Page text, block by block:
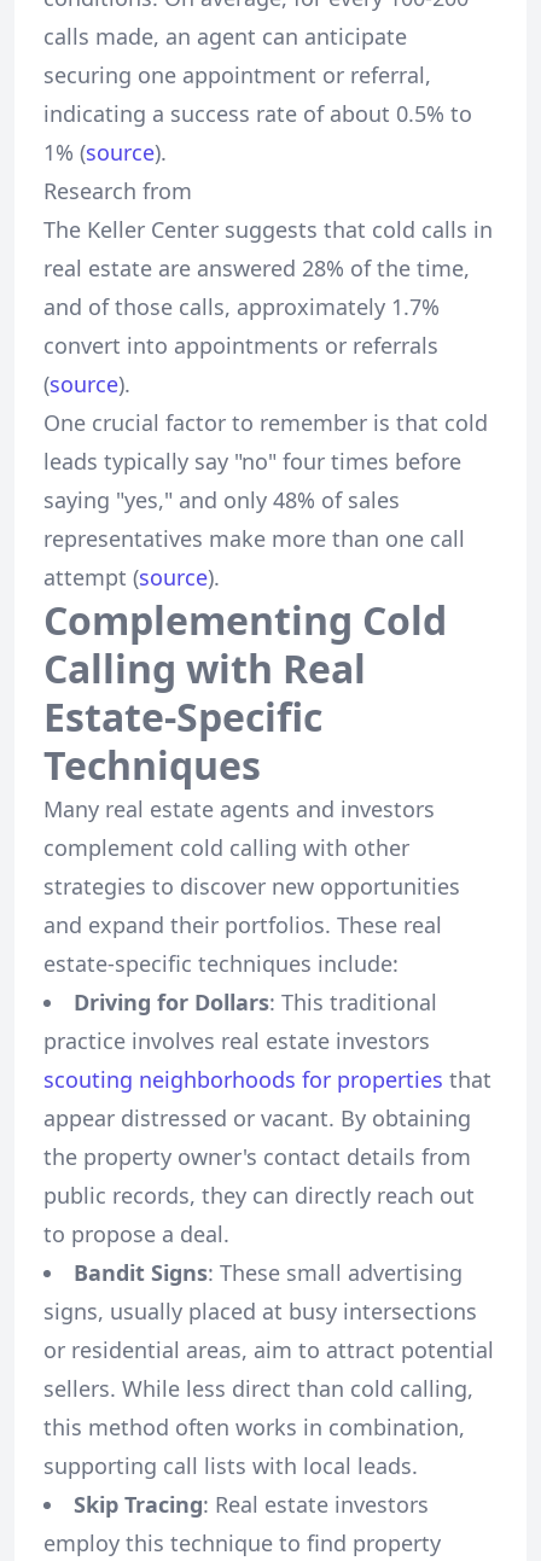
calls made, an agent can anticipate
securing one appointment or referral,
indicating a success rate of about 0.5% to
1% (source).
Research from
The Keller Center suggests that cold calls in
real estate are answered 28% of the time,
and of those calls, approximately 1.7%
convert into appointments or referrals
(source).
One crucial factor to remember is that cold
leads typically say "no" four times before
saying "yes," and only 48% of sales
representatives make more than one call
attempt (source).
Complementing Cold
Calling with Real
Estate-Specific
Techniques
Many real estate agents and investors
complement cold calling with other
strategies to discover new opportunities
and expand their portfolios. These real
estate-specific techniques include:
Driving for Dollars: This traditional
practice involves real estate investors
scouting neighborhoods for properties that
appear distressed or vacant. By obtaining
the property owner's contact details from
public records, they can directly reach out
to propose a deal.
Bandit Signs: These small advertising
signs, usually placed at busy intersections
or residential areas, aim to attract potential
sellers. While less direct than cold calling,
this method often works in combination,
supporting call lists with local leads.
Skip Tracing: Real estate investors
employ this technique to find property